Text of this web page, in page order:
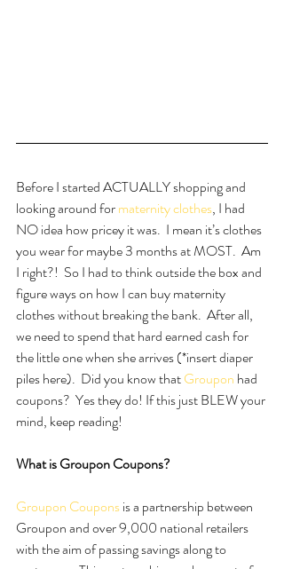
Before I started ACTUALLY shopping and
looking around for maternity clothes, I had
NO idea how pricey it was.  I mean it’s clothes
you wear for maybe 3 months at MOST.  Am
I right?!  So I had to think outside the box and
figure ways on how I can buy maternity
clothes without breaking the bank.  After all,
we need to spend that hard earned cash for
the little one when she arrives (*insert diaper
piles here).  Did you know that Groupon had
coupons?  Yes they do! If this just BLEW your
mind, keep reading!
What is Groupon Coupons?
Groupon Coupons is a partnership between
Groupon and over 9,000 national retailers
with the aim of passing savings along to